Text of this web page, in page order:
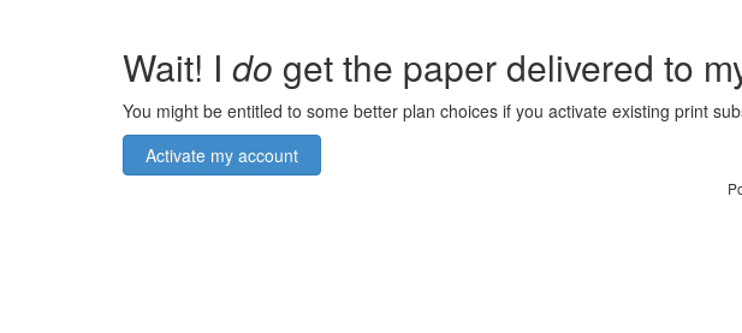
Wait! I do get the paper delivered to
You might be entitled to some better plan choices if you activate existing print
Activate my account